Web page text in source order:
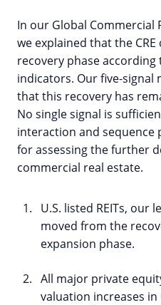
In our Global Commercial
we explained that the
recovery phase according
indicators. Our five-
that this recovery has
No single signal is
interaction and sequence
for assessing the further
commercial real estate.
U.S. listed REITs, our
moved from the
expansion phase.
All major private
valuation increases